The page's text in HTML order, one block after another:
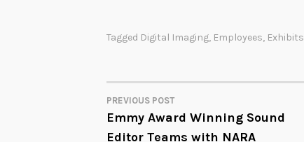
Tagged Digital Imaging, Employees, Exhibits
POST
PREVIOUS POST
Emmy Award Winning Sound
Editor Teams with NARA